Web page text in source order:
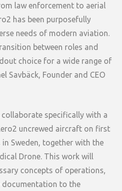
law enforcement to aerial
has been purposefully
needs of modern aviation.
between roles and
choice for a wide range of
Savbäck, Founder and CEO
specifically with a
uncrewed aircraft on first
Sweden, together with the
Drone. This work will
concepts of operations,
documentation to the